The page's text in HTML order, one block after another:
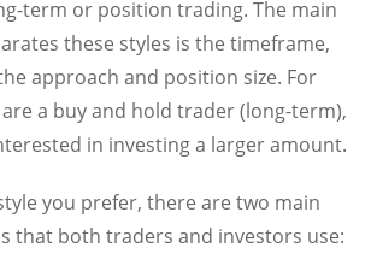
term or position trading. The main
these styles is the timeframe,
approach and position size. For
a buy and hold trader (long-term),
in investing a larger amount.
you prefer, there are two main
that both traders and investors use: